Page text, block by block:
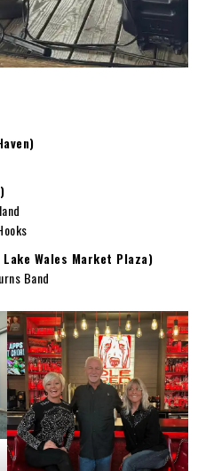
Lake Wales Market Plaza)
Band